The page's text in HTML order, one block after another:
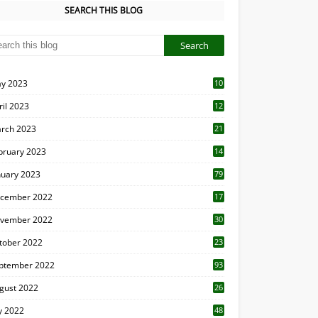
SEARCH THIS BLOG
2023
10
2023
12
2023 21
2023 14
2023 79
2022 17
2022 30
2022
23
2022 93
2022
26
2022 48